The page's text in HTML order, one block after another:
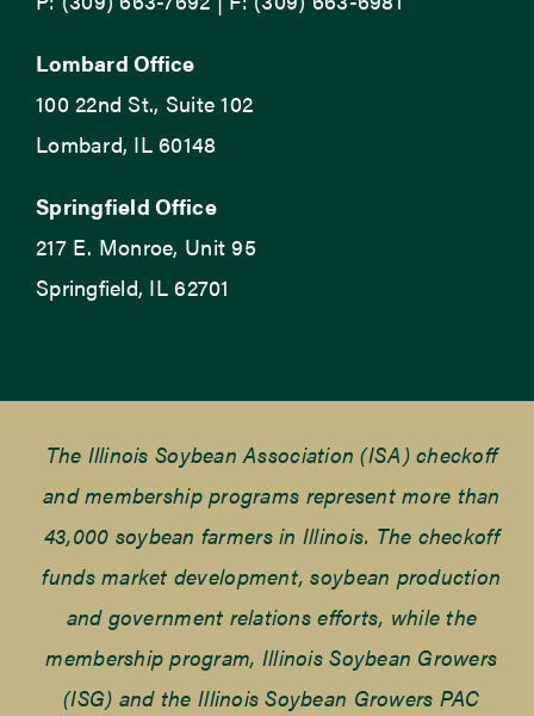
Lombard Office
100 22nd St., Suite 102
Lombard, IL 60148
Springfield Office
217 E. Monroe, Unit 95
Springfield, IL 62701
The Illinois Soybean Association (ISA) checkoff
and membership programs represent more than
43,000 soybean farmers in Illinois. The checkoff
funds market development, soybean production
and government relations efforts, while the
membership program, Illinois Soybean Growers
(ISG) and the Illinois Soybean Growers PAC